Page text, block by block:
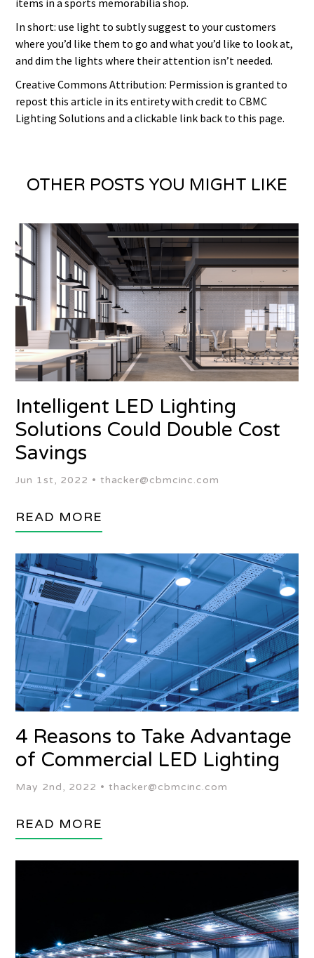
items in a sports memorabilia shop.
In short: use light to subtly suggest to your customers
where you’d like them to go and what you’d like to look at,
and dim the lights where their attention isn’t needed.
Creative Commons Attribution: Permission is granted to
repost this article in its entirety with credit to CBMC
Lighting Solutions and a clickable link back to this page.
OTHER POSTS YOU MIGHT LIKE
Intelligent LED Lighting
Solutions Could Double Cost
Savings
Jun 1st, 2022 • thacker@cbmcinc.com
READ MORE
4 Reasons to Take Advantage
of Commercial LED Lighting
May 2nd, 2022 • thacker@cbmcinc.com
READ MORE